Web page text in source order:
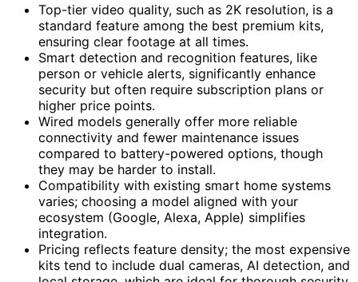
Top-tier video quality, such as 2K resolution, is a
standard feature among the best premium kits,
ensuring clear footage at all times.
Smart detection and recognition features, like
person or vehicle alerts, significantly enhance
security but often require subscription plans or
higher price points.
Wired models generally offer more reliable
connectivity and fewer maintenance issues
compared to battery-powered options, though
they may be harder to install.
Compatibility with existing smart home systems
varies; choosing a model aligned with your
ecosystem (Google, Alexa, Apple) simplifies
integration.
Pricing reflects feature density; the most expensive
kits tend to include dual cameras, AI detection, and